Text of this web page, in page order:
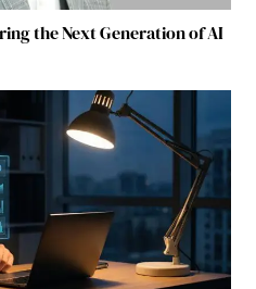
the Next Generation of AI